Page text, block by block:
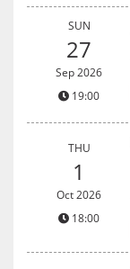
SUN
27
Sep 2026
19:00
THU
1
Oct 2026
18:00